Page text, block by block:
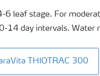
6 leaf stage. For
14 day intervals. Water
THIOTRAC 300